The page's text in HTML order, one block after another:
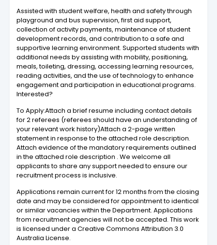
Assisted with student welfare, health and safety through
playground and bus supervision, first aid support,
collection of activity payments, maintenance of student
development records, and contribution to a safe and
supportive learning environment. Supported students with
additional needs by assisting with mobility, positioning,
meals, toileting, dressing, accessing learning resources,
reading activities, and the use of technology to enhance
engagement and participation in educational programs.
Interested?
To Apply:Attach a brief resume including contact details
for 2 referees (referees should have an understanding of
your relevant work history)Attach a 2-page written
statement in response to the attached role description.
Attach evidence of the mandatory requirements outlined
in the attached role description . We welcome all
applicants to share any support needed to ensure our
recruitment process is inclusive.
Applications remain current for 12 months from the closing
date and may be considered for appointment to identical
or similar vacancies within the Department. Applications
from recruitment agencies will not be accepted. This work
is licensed under a Creative Commons Attribution 3.0
Australia License.